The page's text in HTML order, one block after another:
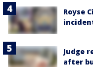
Royse
Judge
after